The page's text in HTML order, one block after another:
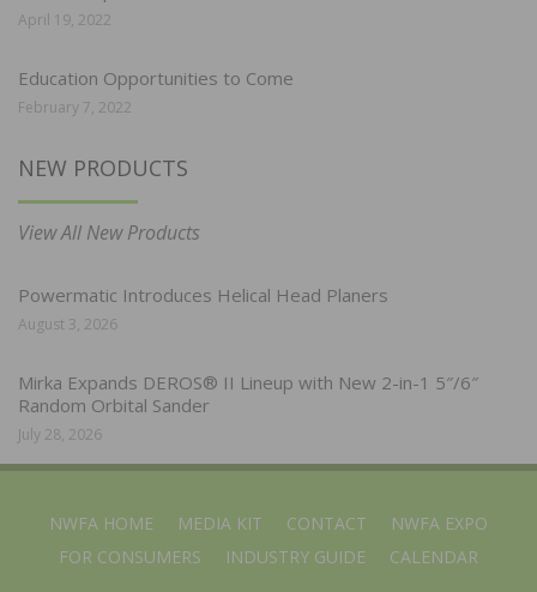
April 19, 2022
Education Opportunities to Come
February 7, 2022
NEW PRODUCTS
View All New Products
Powermatic Introduces Helical Head Planers
August 3, 2026
Mirka Expands DEROS® II Lineup with New 2-in-1 5″/6″
Random Orbital Sander
July 28, 2026
NWFA HOME MEDIA KIT CONTACT
NWFA EXPO
FOR CONSUMERS
INDUSTRY GUIDE CALENDAR